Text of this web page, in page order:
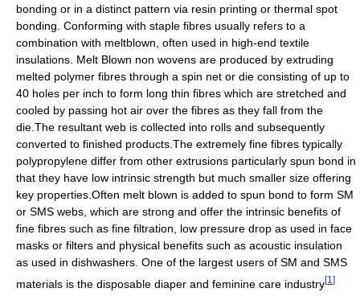
bonding or in a distinct pattern via resin printing or thermal spot
bonding. Conforming with staple fibres usually refers to a
combination with meltblown, often used in high-end textile
insulations. Melt Blown non wovens are produced by extruding
melted polymer fibres through a spin net or die consisting of up to
40 holes per inch to form long thin fibres which are stretched and
cooled by passing hot air over the fibres as they fall from the
die.The resultant web is collected into rolls and subsequently
converted to finished products.The extremely fine fibres typically
polypropylene differ from other extrusions particularly spun bond in
that they have low intrinsic strength but much smaller size offering
key properties.Often melt blown is added to spun bond to form SM
or SMS webs, which are strong and offer the intrinsic benefits of
fine fibres such as fine filtration, low pressure drop as used in face
masks or filters and physical benefits such as acoustic insulation
as used in dishwashers. One of the largest users of SM and SMS
materials is the disposable diaper and feminine care industry[1 ]